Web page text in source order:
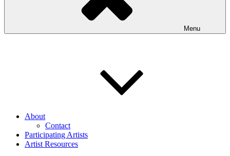
Menu
About
Contact
Participating Artists
Artist Resources